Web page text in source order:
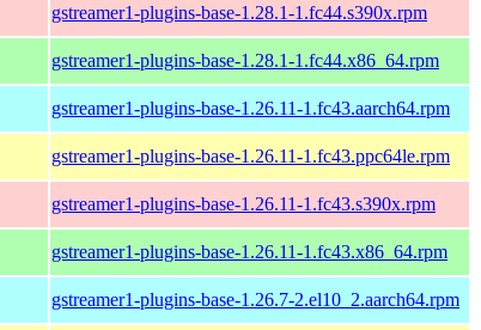
gstreamer1-plugins-base-1.28.1-1.fc44.s390x.rpm
gstreamer1-plugins-base-1.28.1-1.fc44.x86_64.rpm
gstreamer1-plugins-base-1.26.11-1.fc43.aarch64.rpm
gstreamer1-plugins-base-1.26.11-1.fc43.ppc64le.rpm
gstreamer1-plugins-base-1.26.11-1.fc43.s390x.rpm
gstreamer1-plugins-base-1.26.11-1.fc43.x86_64.rpm
gstreamer1-plugins-base-1.26.7-2.el10_2.aarch64.rpm